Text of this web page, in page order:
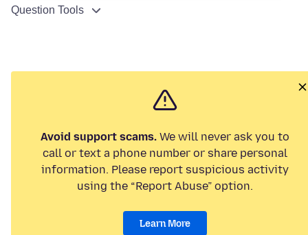
Question Tools
Avoid support scams. We will never ask you to
call or text a phone number or share personal
information. Please report suspicious activity
using the “Report Abuse” option.
Learn More